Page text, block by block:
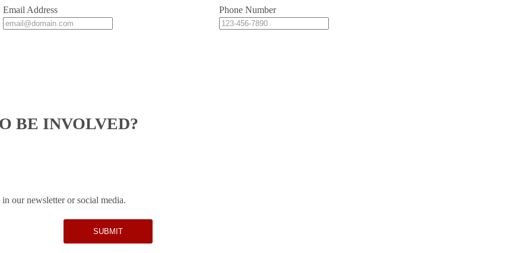
Email Address Phone Number
BE INVOLVED?
our newsletter or social media.